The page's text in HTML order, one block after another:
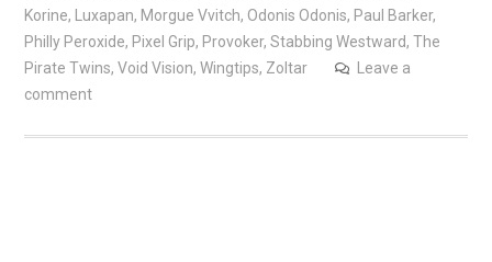
Korine, Luxapan, Morgue Vvitch, Odonis Odonis, Paul Barker,
Philly Peroxide, Pixel Grip, Provoker, Stabbing Westward, The
Pirate Twins, Void Vision, Wingtips, Zoltar
Leave a
comment